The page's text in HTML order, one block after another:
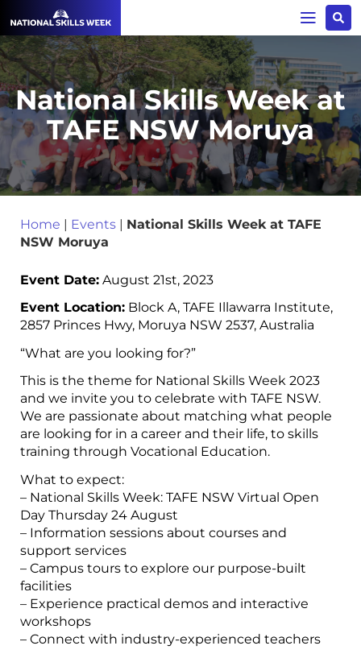
National Skills Week at
TAFE NSW Moruya
Home | Events | National Skills Week at TAFE
NSW Moruya
Event Date: August 21st, 2023
Event Location: Block A, TAFE Illawarra Institute,
2857 Princes Hwy, Moruya NSW 2537, Australia
“What are you looking for?”
This is the theme for National Skills Week 2023
and we invite you to celebrate with TAFE NSW.
We are passionate about matching what people
are looking for in a career and their life, to skills
training through Vocational Education.
What to expect:
– National Skills Week: TAFE NSW Virtual Open
Day Thursday 24 August
– Information sessions about courses and
support services
– Campus tours to explore our purpose-built
facilities
– Experience practical demos and interactive
workshops
– Connect with industry-experienced teachers